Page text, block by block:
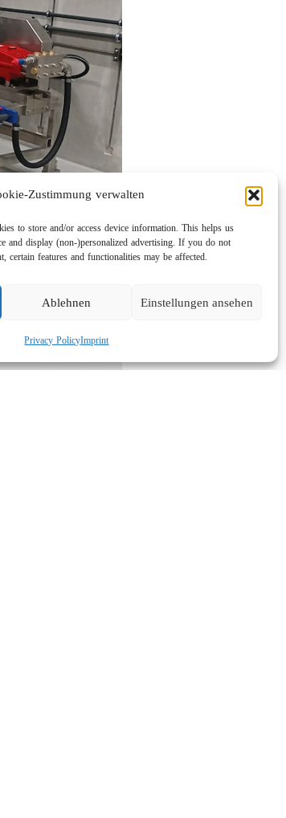
Zustimmung verwalten
to store and/or access device information. This helps us
and display (non-)personalized advertising. If you do not
certain features and functionalities may be affected.
Ablehnen Einstellungen ansehen
Privacy PolicyImprint